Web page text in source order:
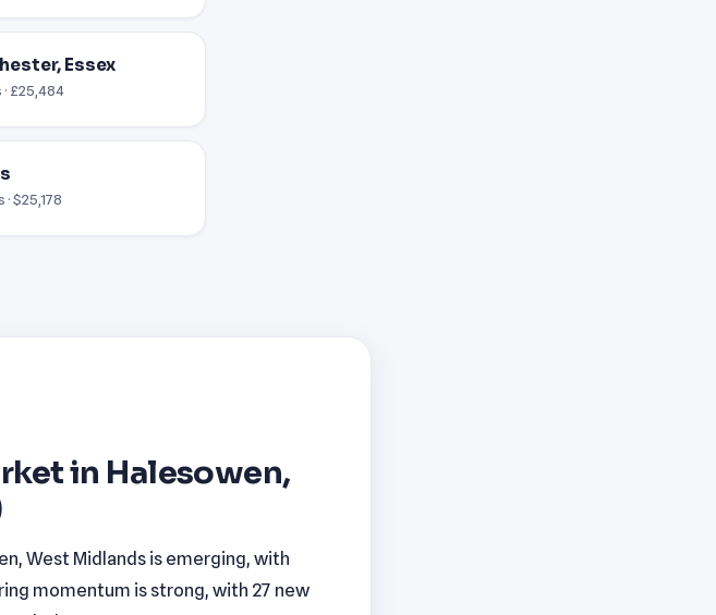
Essex
· £25,484
$25,178
in Halesowen,
West Midlands is emerging, with
momentum is strong, with 27 new